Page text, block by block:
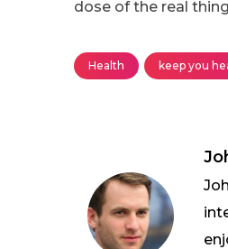
dose of the real
Health keep you